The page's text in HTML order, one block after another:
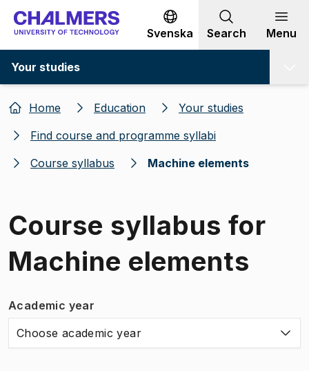
Go to content
Svenska Search Menu
Your studies
Home Education
Your studies
Find course and programme syllabi
Course syllabus
Machine elements
Course syllabus for
Machine elements
Academic year
Choose academic year